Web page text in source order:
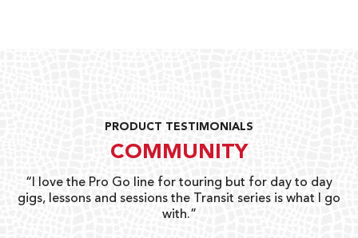
PRODUCT TESTIMONIALS
COMMUNITY
“I love the Pro Go line for touring but for day to day
gigs, lessons and sessions the Transit series is what I go
with.”